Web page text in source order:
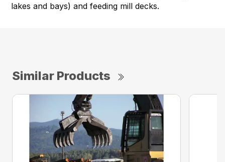
lakes and bays) and feeding mill decks.
Similar Products